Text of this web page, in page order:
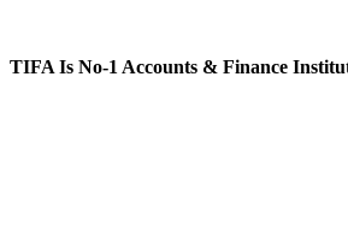
TIFA Is No-1 Accounts & Finance